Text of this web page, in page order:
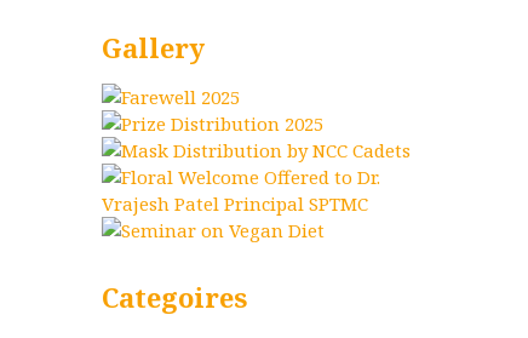
Gallery
Categoires